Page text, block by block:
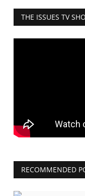
THE ISSUES TV
RECOMMENDED